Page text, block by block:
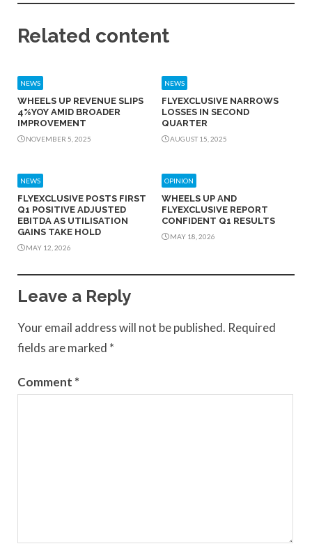
Related content
NEWS
WHEELS UP REVENUE SLIPS
4%YOY AMID BROADER
IMPROVEMENT
NOVEMBER 5, 2025
NEWS
FLYEXCLUSIVE NARROWS
LOSSES IN SECOND
QUARTER
AUGUST 15, 2025
NEWS
FLYEXCLUSIVE POSTS FIRST
Q1 POSITIVE ADJUSTED
EBITDA AS UTILISATION
GAINS TAKE HOLD
MAY 12, 2026
OPINION
WHEELS UP AND
FLYEXCLUSIVE REPORT
CONFIDENT Q1 RESULTS
MAY 18, 2026
Leave a Reply
Your email address will not be published. Required
fields are marked *
Comment *